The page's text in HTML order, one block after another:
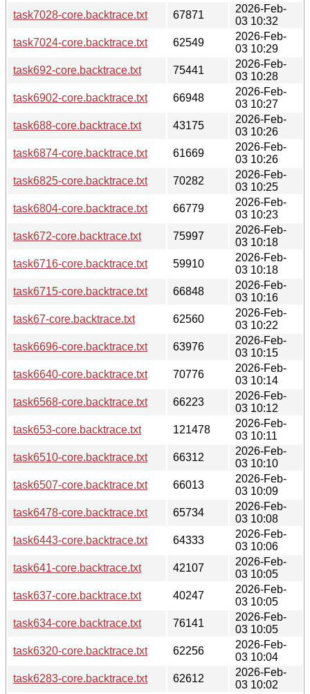
task7028-core.backtrace.txt
67871
2026-Feb-
03 10:32
task7024-core.backtrace.txt
62549
2026-Feb-
03 10:29
task692-core.backtrace.txt
75441
2026-Feb-
03 10:28
task6902-core.backtrace.txt
66948
2026-Feb-
03 10:27
task688-core.backtrace.txt
43175
2026-Feb-
03 10:26
task6874-core.backtrace.txt
61669
2026-Feb-
03 10:26
task6825-core.backtrace.txt
70282
2026-Feb-
03 10:25
task6804-core.backtrace.txt
66779
2026-Feb-
03 10:23
task672-core.backtrace.txt
75997
2026-Feb-
03 10:18
task6716-core.backtrace.txt
59910
2026-Feb-
03 10:18
task6715-core.backtrace.txt
66848
2026-Feb-
03 10:16
task67-core.backtrace.txt
62560
2026-Feb-
03 10:22
task6696-core.backtrace.txt
63976
2026-Feb-
03 10:15
task6640-core.backtrace.txt
70776
2026-Feb-
03 10:14
task6568-core.backtrace.txt
66223
2026-Feb-
03 10:12
task653-core.backtrace.txt
121478
2026-Feb-
03 10:11
task6510-core.backtrace.txt
66312
2026-Feb-
03 10:10
task6507-core.backtrace.txt
66013
2026-Feb-
03 10:09
task6478-core.backtrace.txt
65734
2026-Feb-
03 10:08
task6443-core.backtrace.txt
64333
2026-Feb-
03 10:06
task641-core.backtrace.txt
42107
2026-Feb-
03 10:05
task637-core.backtrace.txt
40247
2026-Feb-
03 10:05
task634-core.backtrace.txt
76141
2026-Feb-
03 10:05
task6320-core.backtrace.txt
62256
2026-Feb-
03 10:04
task6283-core.backtrace.txt
62612
2026-Feb-
03 10:02